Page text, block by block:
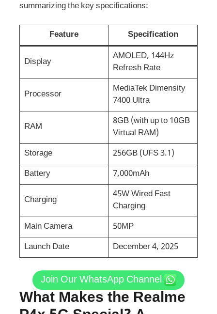
summarizing the key specifications:
Feature Specification
Display
AMOLED, 144Hz
Refresh Rate
Processor
MediaTek Dimensity
7400 Ultra
RAM
8GB (with up to 10GB
Virtual RAM)
Storage
256GB (UFS 3.1)
Battery
7,000mAh
Charging
45W Wired Fast
Charging
Main Camera
50MP
Launch Date
December 4, 2025
Join Our WhatsApp Channel
What Makes the Realme